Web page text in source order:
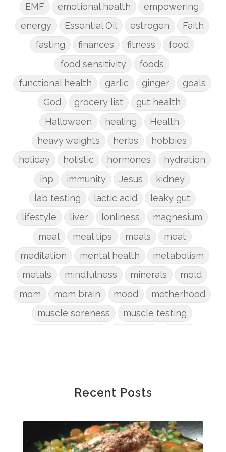
EMF emotional health
empowering
energy
Essential Oil estrogen
Faith
fasting
finances fitness
food
food sensitivity
foods
functional health
garlic ginger
goals
God
grocery list
gut health
Halloween
healing
Health
heavy weights
herbs
hobbies
holiday
holistic hormones
hydration
ihp
immunity Jesus
kidney
lab testing
lactic acid
leaky gut
lifestyle
liver lonliness
magnesium
meal
meal tips meals
meat
meditation
mental health
metabolism
metals
mindfulness minerals
mold
mom
mom brain mood
motherhood
muscle soreness
muscle testing
phosphorus
physical health
probiotic
produce
progesterone
protein
protocols Recipe
reset
Recent Posts